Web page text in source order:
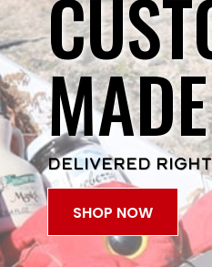
DELIVERED
SHOP NOW